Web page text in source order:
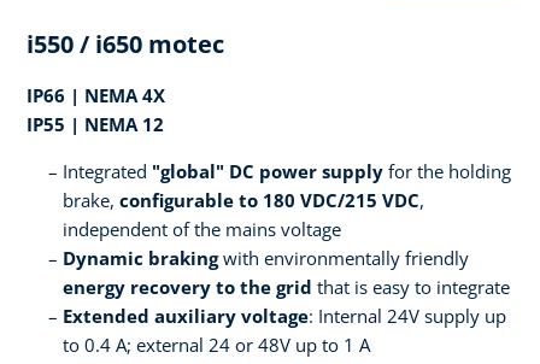
i550 / i650 motec
IP66 | NEMA 4X
IP55 | NEMA 12
Integrated "global" DC power supply for the holding
brake, configurable to 180 VDC/215 VDC,
independent of the mains voltage
Dynamic brakingwith environmentally friendly
energy recovery to the grid that is easy to integrate
Extended auxiliary voltage: Internal 24V supply up
to 0.4 A; external 24 or 48V up to 1 A